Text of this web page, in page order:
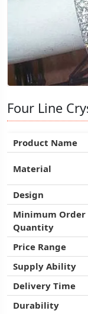
Four Line
Product Name
Material
Design
Minimum Order
Quantity
Price Range
Supply Ability
Delivery Time
Durability
Four Line
Product Name
Material
Design
Minimum Order
Quantity
Price Range
Supply Ability
Delivery Time
Durability
Four Line
Product Name
Material
Design
Minimum Order
Quantity
Price Range
Supply Ability
Delivery Time
Durability